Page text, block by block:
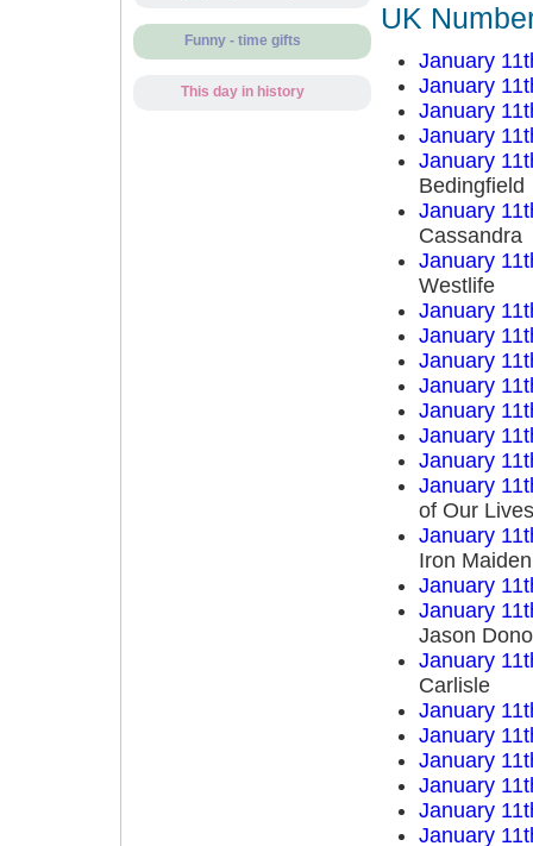
Funny - time gifts
This day in history
UK
January
January
January
January
January
Bedingfield
January
Cassandra
January
Westlife
January
January
January
January
January
January
January
January
of Our
January
Iron Maiden
January
January
Jason
January
Carlisle
January
January
January
January
January
January